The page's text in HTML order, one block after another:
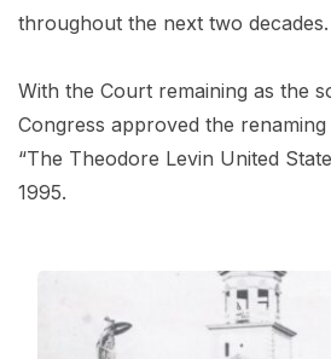
throughout the next two decades.
With the Court remaining as the
Congress approved the
“The Theodore Levin United
1995.